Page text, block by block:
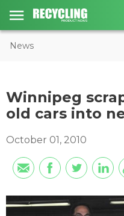
News
Winnipeg
old cars into
October 01, 2010